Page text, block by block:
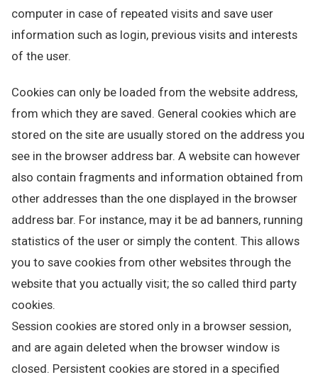
computer in case of repeated visits and save user
information such as login, previous visits and interests
of the user.
Cookies can only be loaded from the website address,
from which they are saved. General cookies which are
stored on the site are usually stored on the address you
see in the browser address bar. A website can however
also contain fragments and information obtained from
other addresses than the one displayed in the browser
address bar. For instance, may it be ad banners, running
statistics of the user or simply the content. This allows
you to save cookies from other websites through the
website that you actually visit; the so called third party
cookies.
Session cookies are stored only in a browser session,
and are again deleted when the browser window is
closed. Persistent cookies are stored in a specified